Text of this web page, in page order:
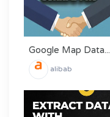
Google Map Data...
alibab